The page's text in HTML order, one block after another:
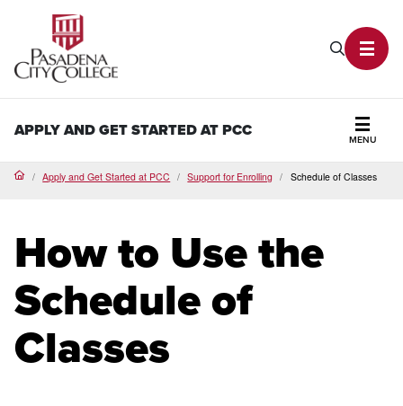
Search
APPLY AND GET STARTED AT PCC
MENU
HomeApply and Get Started at PCC Support for Enrolling Schedule of Classes
How to Use the
Schedule of
Classes